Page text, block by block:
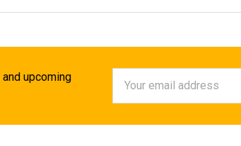
upcoming
Address